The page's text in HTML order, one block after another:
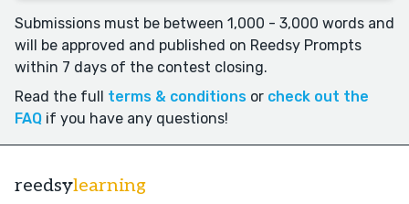
Submissions must be between 1,000 - 3,000 words and
will be approved and published on Reedsy Prompts
within 7 days of the contest closing.
Read the full terms & conditions or check out the
FAQ if you have any questions!
reedsylearning